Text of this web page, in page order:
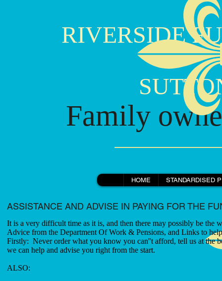
RIVERSIDE
SUTTON
Family
HOME STANDARDISED
It is a very difficult time as it is, and then there may possibly be the
Advice from the Department Of Work & Pensions, and Links to
Firstly: Never order what you know you can''t afford, tell us at the
we can help and advise you right from the start.
ASSISTANCE AND ADVISE IN PAYING FOR THE